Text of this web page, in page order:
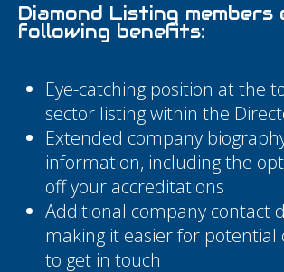
Diamond Listing
following benefits:
Eye-catching position at the
sector listing within the
Extended company
information, including the
off your accreditations
Additional company contact
making it easier for potential
to get in touch